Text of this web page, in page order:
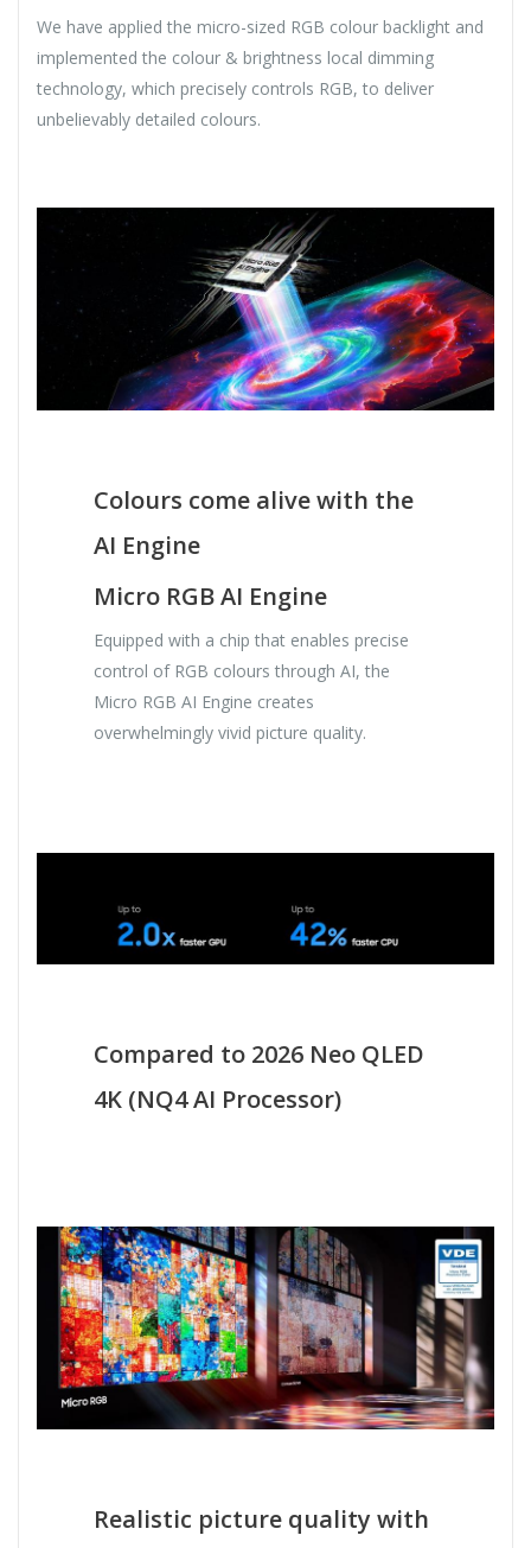
We have applied the micro-sized RGB colour backlight and
implemented the colour & brightness local dimming
technology, which precisely controls RGB, to deliver
unbelievably detailed colours.
Colours come alive with the
AI Engine
Micro RGB AI Engine
Equipped with a chip that enables precise
control of RGB colours through AI, the
Micro RGB AI Engine creates
overwhelmingly vivid picture quality.
Compared to 2026 Neo QLED
4K (NQ4 AI Processor)
Realistic picture quality with